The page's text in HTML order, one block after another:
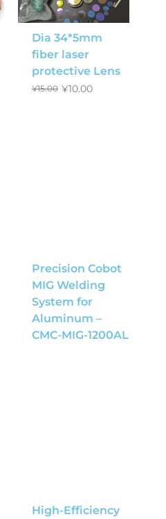
Dia 34*5mm
fiber laser
protective Lens
¥15.00 ¥10.00
Precision Cobot
MIG Welding
System for
Aluminum –
CMC-MIG-1200AL
High-Efficiency